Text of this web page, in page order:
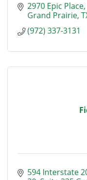
2970 Epic Place
Grand Prairie
(972) 337-3131
594 Interstate